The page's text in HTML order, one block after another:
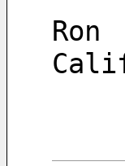
Ron